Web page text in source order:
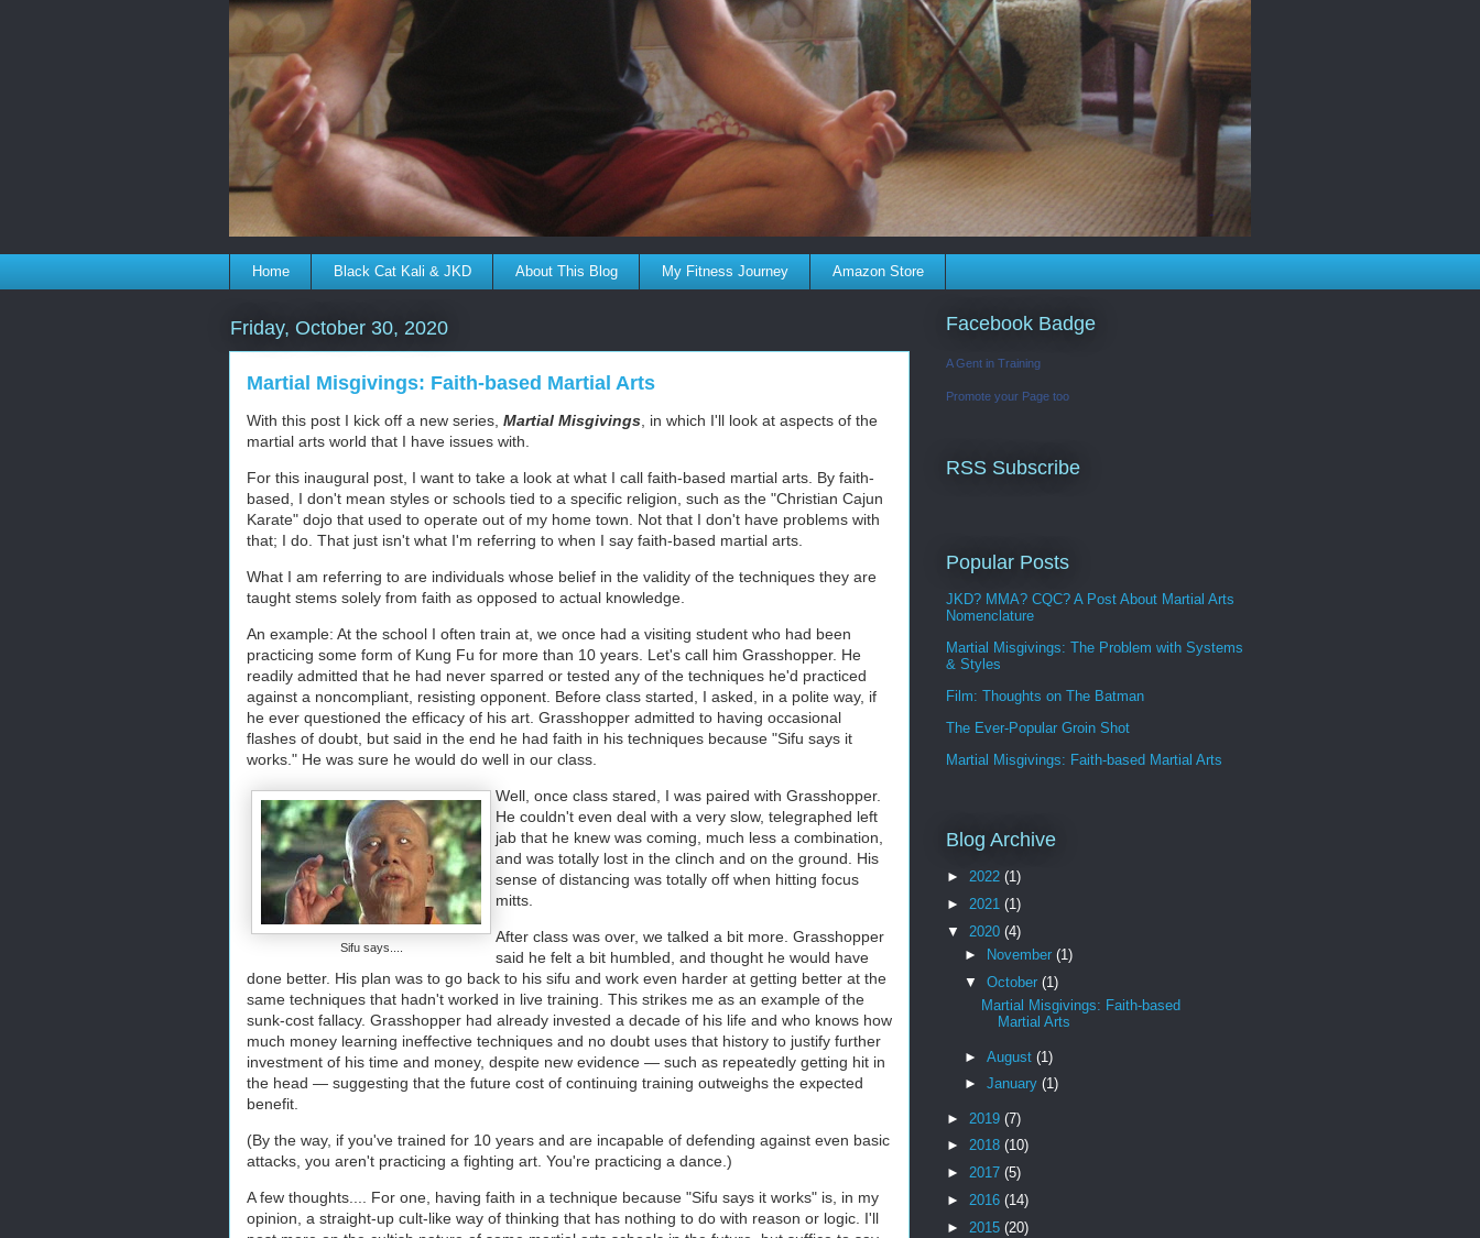
Home Black Cat Kali & JKD About This Blog My Fitness Journey Amazon Store
Friday, October 30, 2020
Martial Misgivings: Faith-based Martial Arts
With this post I kick off a new series, Martial Misgivings , in which I'll look at aspects of the
martial arts world that I have issues with.
For this inaugural post, I want to take a look at what I call faith-based martial arts. By faith-
based, I don't mean styles or schools tied to a specific religion, such as the "Christian Cajun
Karate" dojo that used to operate out of my home town. Not that I don't have problems with
that; I do. That just isn't what I'm referring to when I say faith-based martial arts.
What I am referring to are individuals whose belief in the validity of the techniques they are
taught stems solely from faith as opposed to actual knowledge.
An example: At the school I often train at, we once had a visiting student who had been
practicing some form of Kung Fu for more than 10 years. Let's call him Grasshopper. He
readily admitted that he had never sparred or tested any of the techniques he'd practiced
against a noncompliant, resisting opponent. Before class started, I asked, in a polite way, if
he ever questioned the efficacy of his art. Grasshopper admitted to having occasional
flashes of doubt, but said in the end he had faith in his techniques because "Sifu says it
works." He was sure he would do well in our class.
Sifu says....
Well, once class stared, I was paired with Grasshopper.
He couldn't even deal with a very slow, telegraphed left
jab that he knew was coming, much less a combination,
and was totally lost in the clinch and on the ground. His
sense of distancing was totally off when hitting focus
mitts.
After class was over, we talked a bit more. Grasshopper
said he felt a bit humbled, and thought he would have
done better. His plan was to go back to his sifu and work even harder at getting better at the
same techniques that hadn't worked in live training. This strikes me as an example of the
sunk-cost fallacy. Grasshopper had already invested a decade of his life and who knows how
much money learning ineffective techniques and no doubt uses that history to justify further
investment of his time and money, despite new evidence — such as repeatedly getting hit in
the head — suggesting that the future cost of continuing training outweighs the expected
benefit.
(By the way, if you've trained for 10 years and are incapable of defending against even basic
attacks, you aren't practicing a fighting art. You're practicing a dance.)
A few thoughts.... For one, having faith in a technique because "Sifu says it works" is, in my
opinion, a straight-up cult-like way of thinking that has nothing to do with reason or logic. I'll
Facebook Badge
A Gent in Training
Promote your Page too
RSS Subscribe
Popular Posts
JKD? MMA? CQC? A Post About Martial Arts
Nomenclature
Martial Misgivings: The Problem with Systems
& Styles
Film: Thoughts on The Batman
The Ever-Popular Groin Shot
Martial Misgivings: Faith-based Martial Arts
Blog Archive
► 2022 (1)
► 2021 (1)
▼ 2020 (4)
►
November (1)
▼ October (1)
Martial Misgivings: Faith-based
Martial Arts
► August (1)
► January (1)
► 2019 (7)
► 2018 (10)
► 2017 (5)
► 2016 (14)
► 2015 (20)